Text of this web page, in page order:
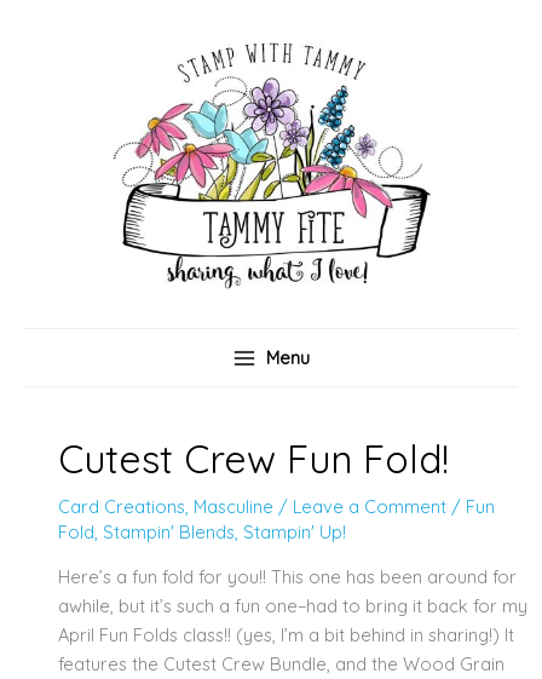
Menu
Cutest Crew Fun Fold!
Card Creations, Masculine / Leave a Comment / Fun
Fold, Stampin' Blends, Stampin' Up!
Here’s a fun fold for you!! This one has been around for
awhile, but it’s such a fun one–had to bring it back for my
April Fun Folds class!! (yes, I’m a bit behind in sharing!) It
features the Cutest Crew Bundle, and the Wood Grain